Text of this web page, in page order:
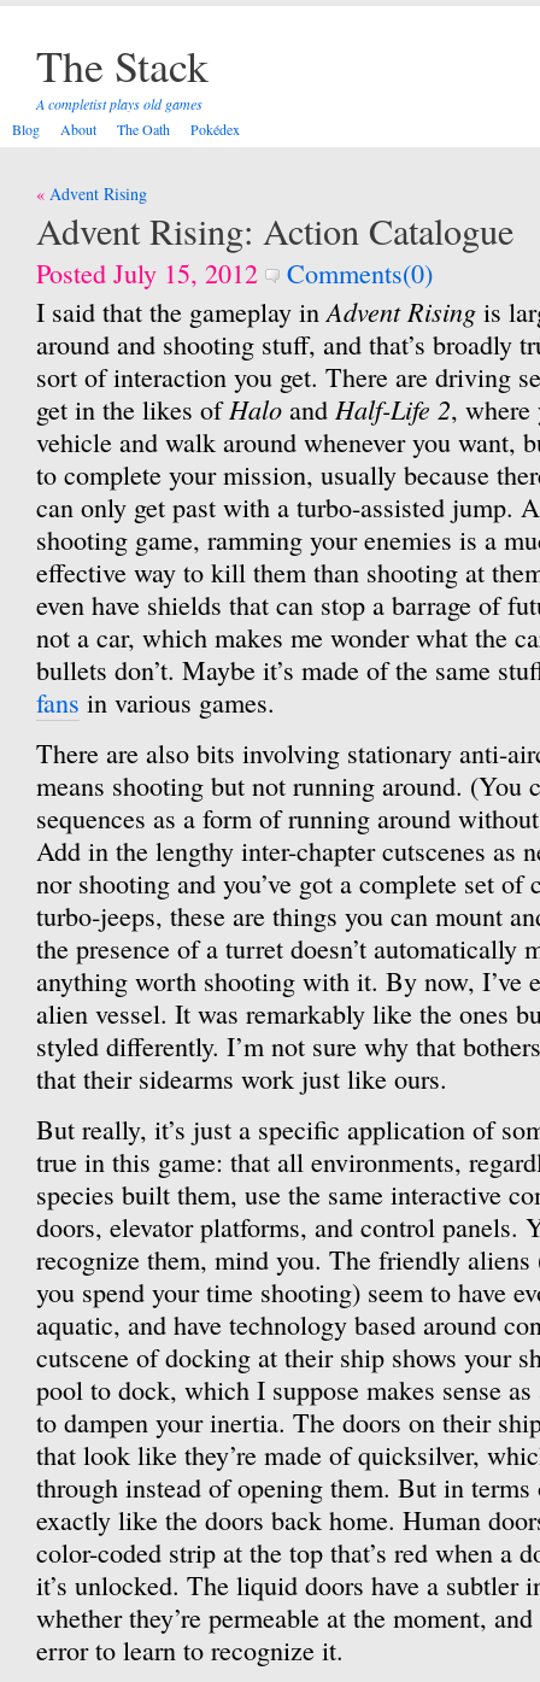
The Stack
A completist plays old games
Blog
About The Oath Pokédex
Post
navigation
Advent Rising
Advent Rising: Action Catalogue
Posted July 15, 2012
Comments(0)
I said that the gameplay inAdvent Rising is
around and shooting stuff, and that’s broadly
sort of interaction you get. There are driving
get in the likes ofHalo and Half-Life 2, where
vehicle and walk around whenever you want,
to complete your mission, usually because
can only get past with a turbo-assisted jump.
shooting game, ramming your enemies is a
effective way to kill them than shooting at
even have shields that can stop a barrage of
not a car, which makes me wonder what the
bullets don’t. Maybe it’s made of the same
fans in various games.
There are also bits involving stationary anti-
means shooting but not running around. (You
sequences as a form of running around
Add in the lengthy inter-chapter cutscenes as
nor shooting and you’ve got a complete set
turbo-jeeps, these are things you can mount
the presence of a turret doesn’t automatically
anything worth shooting with it. By now, I’ve
alien vessel. It was remarkably like the ones
styled differently. I’m not sure why that
that their sidearms work just like ours.
But really, it’s just a specific application of
true in this game: that all environments,
species built them, use the same interactive
doors, elevator platforms, and control panels.
recognize them, mind you. The friendly aliens
you spend your time shooting) seem to have
aquatic, and have technology based around
cutscene of docking at their ship shows your
pool to dock, which I suppose makes sense
to dampen your inertia. The doors on their
that look like they’re made of quicksilver,
through instead of opening them. But in
exactly like the doors back home. Human
color-coded strip at the top that’s red when a
it’s unlocked. The liquid doors have a subtler
whether they’re permeable at the moment,
error to learn to recognize it.